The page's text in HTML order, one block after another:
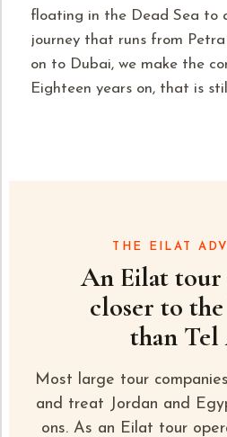
floating in the Dead Sea to
journey that runs from Petra
on to Dubai, we make the
Eighteen years on, that is
THE EILAT
An Eilat
closer to
than Tel
Most large tour
and treat Jordan and
ons. As an Eilat tour